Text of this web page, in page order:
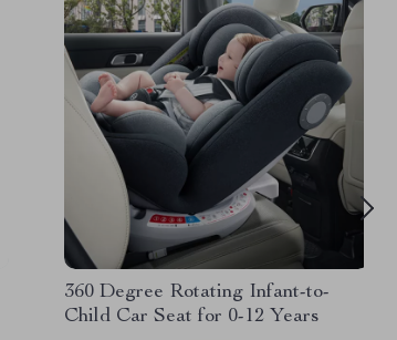
360 Degree Rotating Infant-to-
Child Car Seat for 0-12 Years